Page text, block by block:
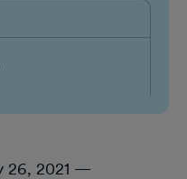
26, 2021 —